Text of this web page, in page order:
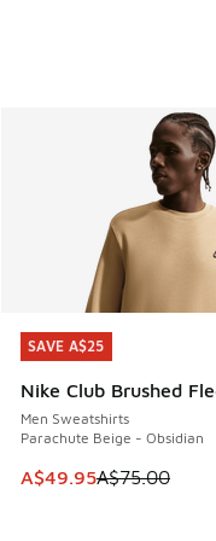
SAVE A$25
Nike Club Brushed
Men Sweatshirts
Parachute Beige - Obsidian
This item is on sale.
A$49.95A$75.00
SAVE A$25